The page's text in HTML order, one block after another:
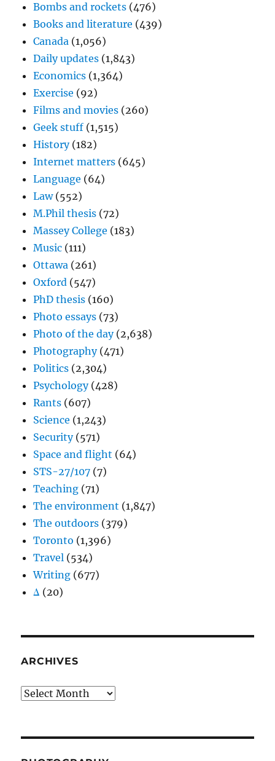
Bombs and rockets (476)
Books and literature (439)
Canada (1,056)
Daily updates (1,843)
Economics (1,364)
Exercise (92)
Films and movies (260)
Geek stuff (1,515)
History(182)
Internet matters (645)
Language (64)
Law(552)
M.Phil thesis (72)
Massey College (183)
Music (111)
Ottawa (261)
Oxford (547)
PhD thesis (160)
Photo essays (73)
Photo of the day(2,638)
Photography(471)
Politics (2,304)
Psychology(428)
Rants (607)
Science (1,243)
Security(571)
Space and flight (64)
STS-27/107 (7)
Teaching (71)
The environment (1,847)
The outdoors (379)
Toronto (1,396)
Travel (534)
Writing (677)
Δ (20)
ARCHIVES
Archives